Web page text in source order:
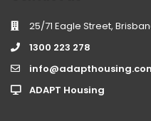
25/71 Eagle Street,
1300 223 278
ADAPT Housing